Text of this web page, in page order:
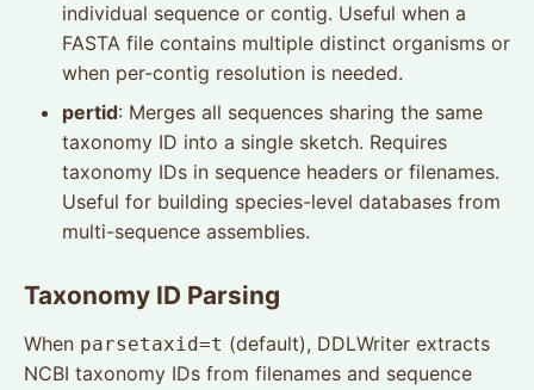
individual sequence or contig. Useful when a
FASTA file contains multiple distinct organisms or
when per-contig resolution is needed.
pertid: Merges all sequences sharing the same
taxonomy ID into a single sketch. Requires
taxonomy IDs in sequence headers or filenames.
Useful for building species-level databases from
multi-sequence assemblies.
Taxonomy ID Parsing
When parsetaxid=t (default), DDLWriter extracts
NCBI taxonomy IDs from filenames and sequence